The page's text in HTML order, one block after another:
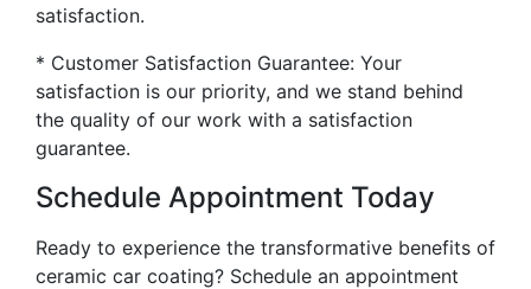
satisfaction.
* Customer Satisfaction Guarantee: Your
satisfaction is our priority, and we stand behind
the quality of our work with a satisfaction
guarantee.
Schedule Appointment Today
Ready to experience the transformative benefits of
ceramic car coating? Schedule an appointment